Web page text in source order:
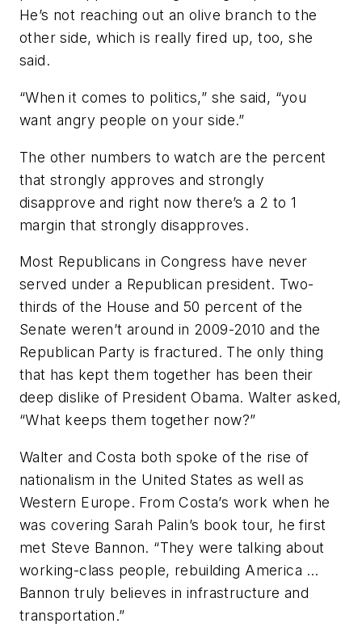
He’s not reaching out an olive branch to the
other side, which is really fired up, too, she
said.
“When it comes to politics,” she said, “you
want angry people on your side.”
The other numbers to watch are the percent
that strongly approves and strongly
disapprove and right now there’s a 2 to 1
margin that strongly disapproves.
Most Republicans in Congress have never
served under a Republican president. Two-
thirds of the House and 50 percent of the
Senate weren’t around in 2009-2010 and the
Republican Party is fractured. The only thing
that has kept them together has been their
deep dislike of President Obama. Walter asked,
“What keeps them together now?”
Walter and Costa both spoke of the rise of
nationalism in the United States as well as
Western Europe. From Costa’s work when he
was covering Sarah Palin’s book tour, he first
met Steve Bannon. “They were talking about
working-class people, rebuilding America …
Bannon truly believes in infrastructure and
transportation.”